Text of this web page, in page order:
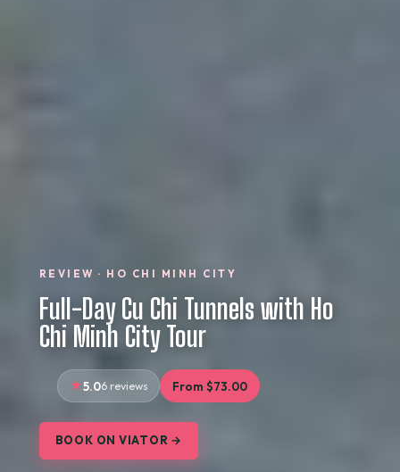
REVIEW · HO CHI MINH CITY
Full-Day Cu Chi Tunnels with Ho
Chi Minh City Tour
5.06 reviews From $73.00
BOOK ON VIATOR →